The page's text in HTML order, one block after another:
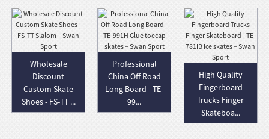
Wholesale
Discount
Custom Skate
Shoes - FS-TT ...
Professional
China Off Road
Long Board - TE-
99...
High Quality
Fingerboard
Trucks Finger
Skateboa...